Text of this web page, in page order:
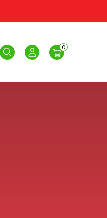
Search Login
0